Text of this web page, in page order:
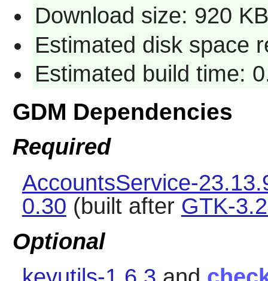
Download size: 920 KB
Estimated disk space
Estimated build time:
GDM Dependencies
Required
AccountsService-
0.30 (built after GTK-
Optional